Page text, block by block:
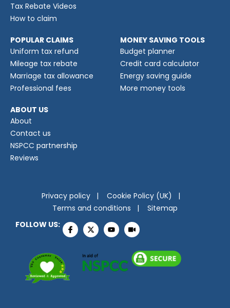
Tax Rebate Videos
How to claim
POPULAR CLAIMS
Uniform tax refund
Mileage tax rebate
Marriage tax allowance
Professional fees
MONEY SAVING TOOLS
Budget planner
Credit card calculator
Energy saving guide
More money tools
ABOUT US
About
Contact us
NSPCC partnership
Reviews
Privacy policy
Cookie Policy (UK)
Terms and conditions
Sitemap
FOLLOW US: